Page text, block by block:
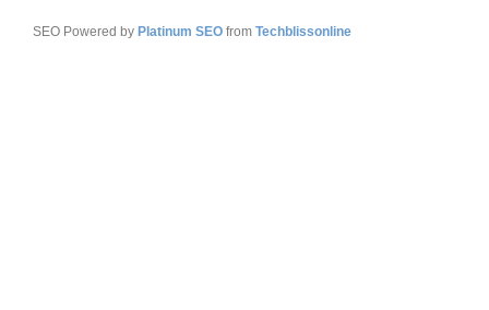
SEO Powered by Platinum SEO from Techblissonline